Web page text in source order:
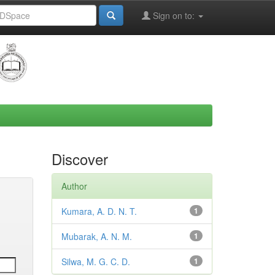
Sign on to:
Discover
Author
1
Kumara, A. D. N. T.
1
Mubarak, A. N. M.
1
Silwa, M. G. C. D.